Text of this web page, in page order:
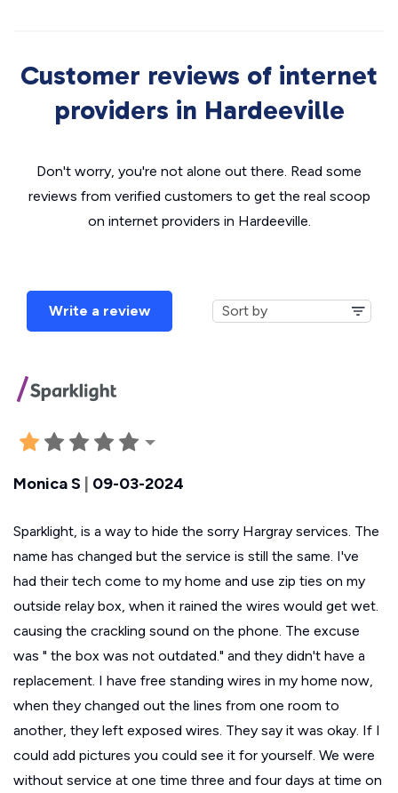
Customer reviews of internet
providers in Hardeeville
Don't worry, you're not alone out there. Read some
reviews from verified customers to get the real scoop
on internet providers in Hardeeville.
Write a review
Monica S 09-03-2024
Sparklight, is a way to hide the sorry Hargray services. The
name has changed but the service is still the same. I've
had their tech come to my home and use zip ties on my
outside relay box, when it rained the wires would get wet.
causing the crackling sound on the phone. The excuse
was " the box was not outdated." and they didn't have a
replacement. I have free standing wires in my home now,
when they changed out the lines from one room to
another, they left exposed wires. They say it was okay. If I
could add pictures you could see it for yourself. We were
without service at one time three and four days at time on